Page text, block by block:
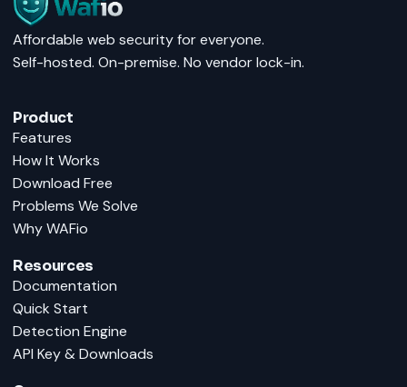
Affordable web security for everyone.
Self-hosted. On-premise. No vendor lock-in.
Product
Features
How It Works
Download Free
Problems We Solve
Why WAFio
Resources
Documentation
Quick Start
Detection Engine
API Key & Downloads